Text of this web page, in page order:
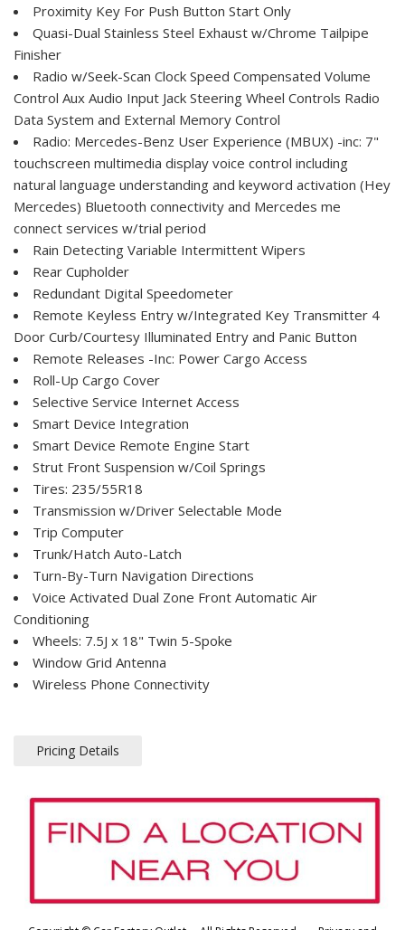
Proximity Key For Push Button Start Only
Quasi-Dual Stainless Steel Exhaust w/Chrome Tailpipe
Finisher
Radio w/Seek-Scan Clock Speed Compensated Volume
Control Aux Audio Input Jack Steering Wheel Controls Radio
Data System and External Memory Control
Radio: Mercedes-Benz User Experience (MBUX) -inc: 7"
touchscreen multimedia display voice control including
natural language understanding and keyword activation (Hey
Mercedes) Bluetooth connectivity and Mercedes me
connect services w/trial period
Rain Detecting Variable Intermittent Wipers
Rear Cupholder
Redundant Digital Speedometer
Remote Keyless Entry w/Integrated Key Transmitter 4
Door Curb/Courtesy Illuminated Entry and Panic Button
Remote Releases -Inc: Power Cargo Access
Roll-Up Cargo Cover
Selective Service Internet Access
Smart Device Integration
Smart Device Remote Engine Start
Strut Front Suspension w/Coil Springs
Tires: 235/55R18
Transmission w/Driver Selectable Mode
Trip Computer
Trunk/Hatch Auto-Latch
Turn-By-Turn Navigation Directions
Voice Activated Dual Zone Front Automatic Air
Conditioning
Wheels: 7.5J x 18" Twin 5-Spoke
Window Grid Antenna
Wireless Phone Connectivity
Pricing Details